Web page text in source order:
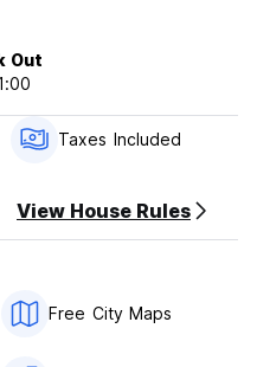
and below are not allowed
Out
Taxes Included
View House Rules
Free City Maps